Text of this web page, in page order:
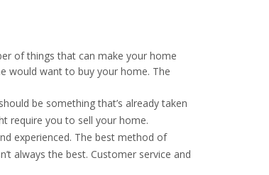
of things that can make your home
would want to buy your home. The
be something that’s already taken
require you to sell your home.
experienced. The best method of
always the best. Customer service and